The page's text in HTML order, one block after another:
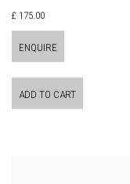
£ 175.00
ENQUIRE
ADD TO CART